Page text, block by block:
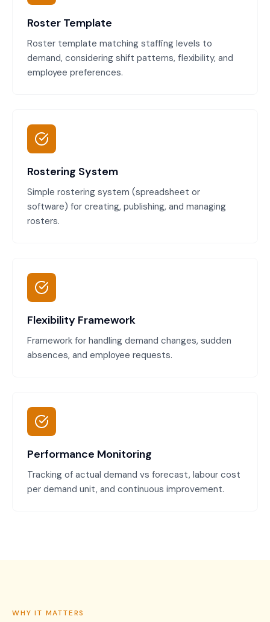
Roster Template
Roster template matching staffing levels to
demand, considering shift patterns, flexibility, and
employee preferences.
Rostering System
Simple rostering system (spreadsheet or
software) for creating, publishing, and managing
rosters.
Flexibility Framework
Framework for handling demand changes, sudden
absences, and employee requests.
Performance Monitoring
Tracking of actual demand vs forecast, labour cost
per demand unit, and continuous improvement.
WHY IT MATTERS